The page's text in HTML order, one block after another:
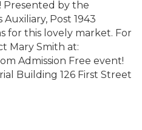
Presented by the
Post 1943
for this lovely market. For
Mary Smith at:
Admission Free event!
Building 126 First Street